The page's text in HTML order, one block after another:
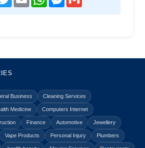
Business Cleaning Services
Medicine Computers Internet
Finance Automotive Jewellery
Vape Products Personal Injury Plumbers